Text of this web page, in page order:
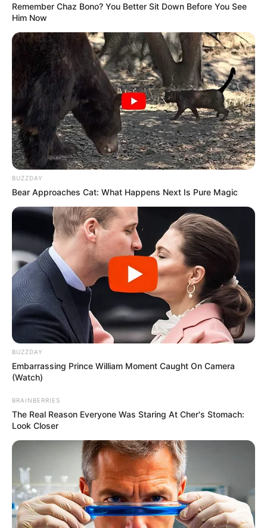
Remember Chaz Bono? You Better Sit Down Before You See
Him Now
BUZZDAY
Bear Approaches Cat: What Happens Next Is Pure Magic
BUZZDAY
Embarrassing Prince William Moment Caught On Camera
(Watch)
BRAINBERRIES
The Real Reason Everyone Was Staring At Cher's Stomach:
Look Closer